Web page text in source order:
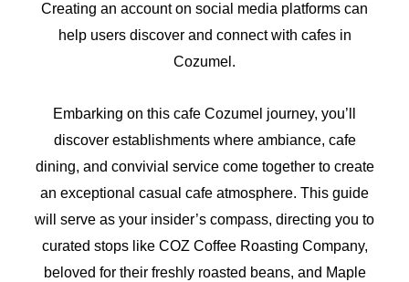
Creating an account on social media platforms can
help users discover and connect with cafes in
Cozumel.
Embarking on this cafe Cozumel journey, you’ll
discover establishments where ambiance, cafe
dining, and convivial service come together to create
an exceptional casual cafe atmosphere. This guide
will serve as your insider’s compass, directing you to
curated stops like COZ Coffee Roasting Company,
beloved for their freshly roasted beans, and Maple